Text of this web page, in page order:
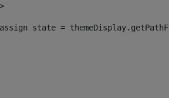
state =